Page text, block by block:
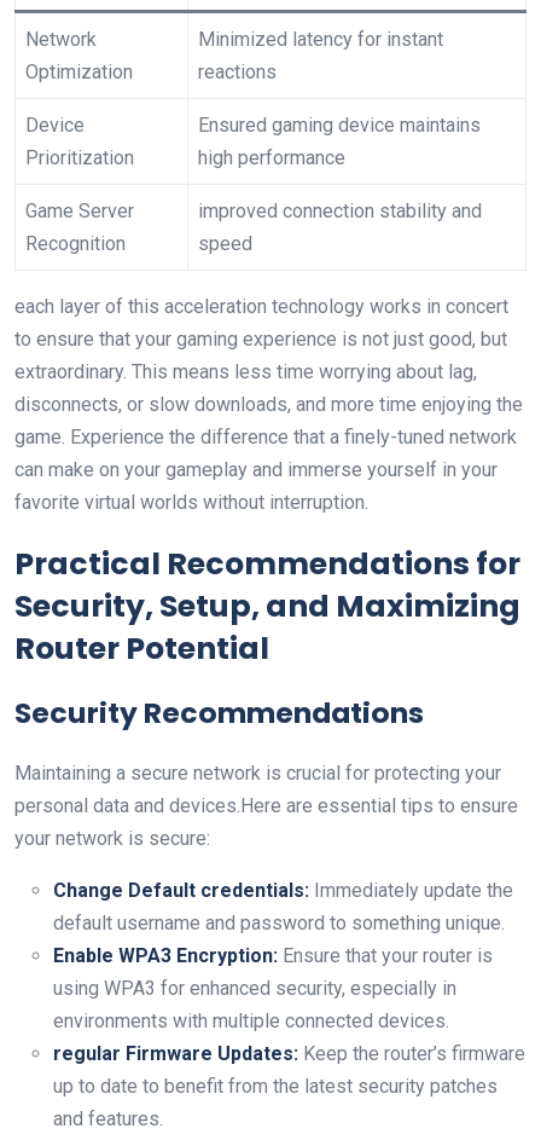
Network
Optimization
Minimized latency for instant
reactions
Device
Prioritization
Ensured gaming device maintains
high ‌performance
Game Server
Recognition
improved connection stability and‍
speed
each layer ‌of this acceleration technology works in ⁤concert
to ensure that⁤ your gaming​ experience is not just good, but
extraordinary. This means less time worrying about lag,
disconnects,⁢ or slow downloads, and more time enjoying the
​game.‌ Experience the difference that⁤ a finely-tuned network
can ‌make ⁣on your gameplay and immerse yourself in your
favorite virtual worlds without interruption.
Practical Recommendations for⁣
Security, Setup, and Maximizing
⁣Router ⁢Potential
Security Recommendations
Maintaining a secure⁤ network ⁣is crucial for protecting your
personal data and devices.Here are essential tips to ensure
your network is secure:
Change Default ⁣credentials: Immediately update the​
default username and password to something unique.
Enable WPA3 Encryption: Ensure that your ‌router is
‌using WPA3 for enhanced security, especially in
environments with multiple connected devices.
regular Firmware Updates: Keep the router’s ​firmware
up to date to benefit⁤ from the latest security patches
and features.